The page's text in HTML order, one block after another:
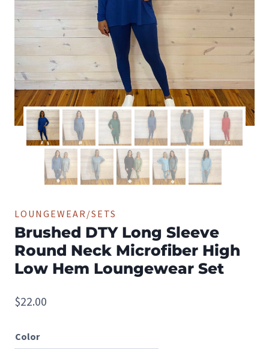
LOUNGEWEAR/SETS
Brushed DTY Long Sleeve
Round Neck Microfiber High
Low Hem Loungewear Set
$22.00
Color